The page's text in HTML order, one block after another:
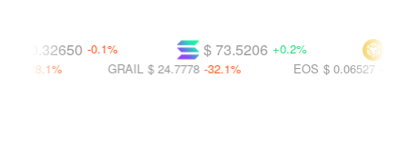
$
$ 73.5206 +0.2%
0.32650 -0.1%
$ 0.06527 -57.6%
GRAIL $ 24.7778 -32.1%